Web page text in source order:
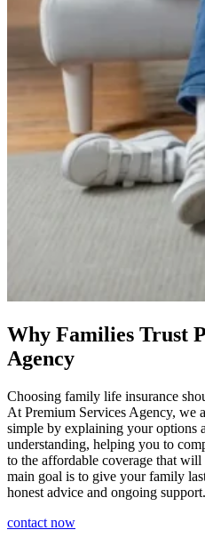
Why Families Trust
Agency
Choosing family life insurance
At Premium Services Agency, we
simple by explaining your options
understanding, helping you to
to the affordable coverage that
main goal is to give your family
honest advice and ongoing support.
contact now